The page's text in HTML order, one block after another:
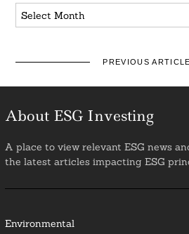
Archives
PREVIOUS ARTICLE
About ESG Investing
A place to view relevant ESG news
the latest articles impacting ESG
Environmental